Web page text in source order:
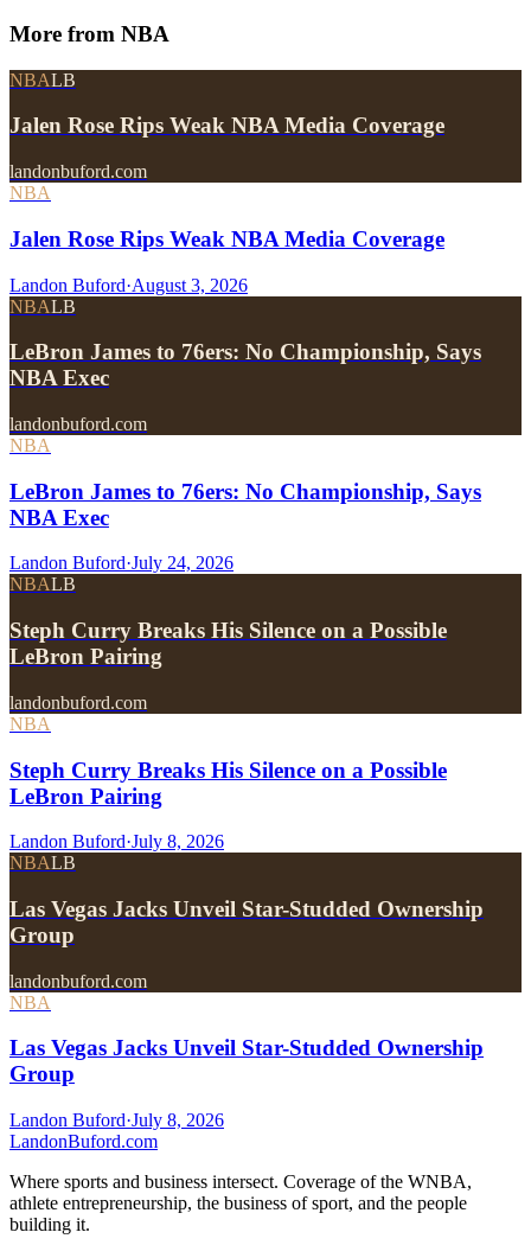
More from NBA
NBALB
Jalen Rose Rips Weak NBA Media Coverage
landonbuford.com
NBA
Jalen Rose Rips Weak NBA Media Coverage
Landon Buford·August 3, 2026
NBALB
LeBron James to 76ers: No Championship, Says
NBA Exec
landonbuford.com
NBA
LeBron James to 76ers: No Championship, Says
NBA Exec
Landon Buford·July 24, 2026
NBALB
Steph Curry Breaks His Silence on a Possible
LeBron Pairing
landonbuford.com
NBA
Steph Curry Breaks His Silence on a Possible
LeBron Pairing
Landon Buford·July 8, 2026
NBALB
Las Vegas Jacks Unveil Star-Studded Ownership
Group
landonbuford.com
NBA
Las Vegas Jacks Unveil Star-Studded Ownership
Group
Landon Buford·July 8, 2026
LandonBuford.com
Where sports and business intersect. Coverage of the WNBA,
athlete entrepreneurship, the business of sport, and the people
building it.